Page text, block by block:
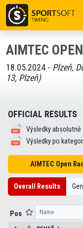
AIMTEC
18.05.2024 - Plzeň,
13, Plzeň)
OFFICIAL RESULTS
Výsledky absolutně
Výsledky po
AIMTEC Open
Overall Results
Pos